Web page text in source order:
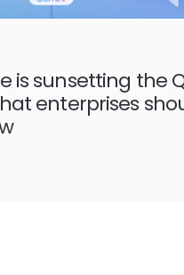
is sunsetting the
enterprises